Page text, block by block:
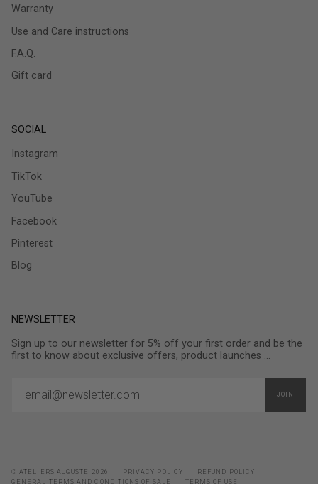
Warranty
Use and Care instructions
F.A.Q.
Gift card
SOCIAL
Instagram
TikTok
YouTube
Facebook
Pinterest
Blog
NEWSLETTER
Sign up to our newsletter for 5% off your first order and be the
first to know about exclusive offers, product launches ...
JOIN
© ATELIERS AUGUSTE 2026 PRIVACY POLICY
REFUND POLICY
GENERAL TERMS AND CONDITIONS OF SALE
TERMS OF USE